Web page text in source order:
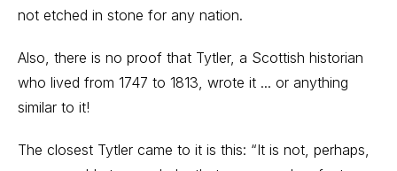
not etched in stone for any nation.
Also, there is no proof that Tytler, a Scottish historian
who lived from 1747 to 1813, wrote it ... or anything
similar to it!
The closest Tytler came to it is this: “It is not, perhaps,